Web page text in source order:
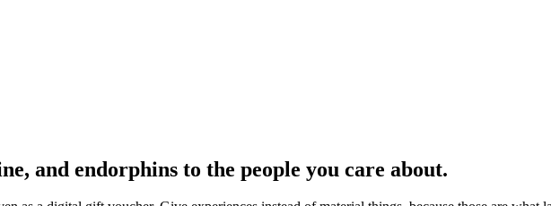
and endorphins to the people you care about.